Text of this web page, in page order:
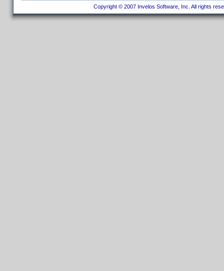
Copyright © 2007 Invelos Software, Inc. All rights